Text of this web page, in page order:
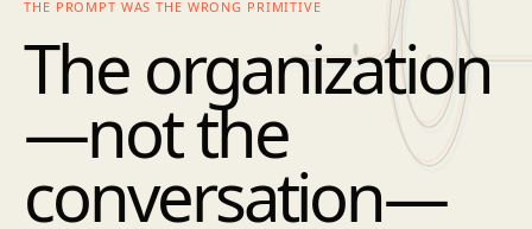
THE PROMPT WAS THE WRONG PRIMITIVE
The organization
—not the
conversation—